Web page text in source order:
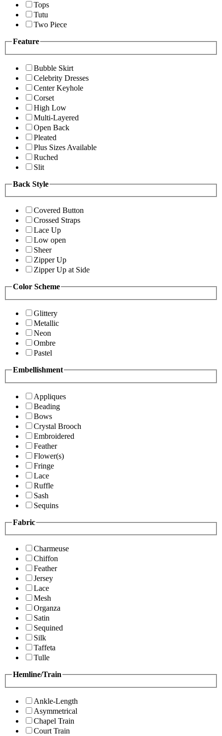
Tops
Tutu
Two Piece
Feature
Bubble Skirt
Celebrity Dresses
Center Keyhole
Corset
High Low
Multi-Layered
Open Back
Pleated
Plus Sizes Available
Ruched
Slit
Back Style
Covered Button
Crossed Straps
Lace Up
Low open
Sheer
Zipper Up
Zipper Up at Side
Color Scheme
Glittery
Metallic
Neon
Ombre
Pastel
Embellishment
Appliques
Beading
Bows
Crystal Brooch
Embroidered
Feather
Flower(s)
Fringe
Lace
Ruffle
Sash
Sequins
Fabric
Charmeuse
Chiffon
Feather
Jersey
Lace
Mesh
Organza
Satin
Sequined
Silk
Taffeta
Tulle
Hemline/Train
Ankle-Length
Asymmetrical
Chapel Train
Court Train